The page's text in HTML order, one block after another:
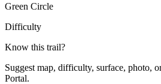
Green Circle
Difficulty
Know this trail?
Suggest map, difficulty, surface, photo,
Portal.